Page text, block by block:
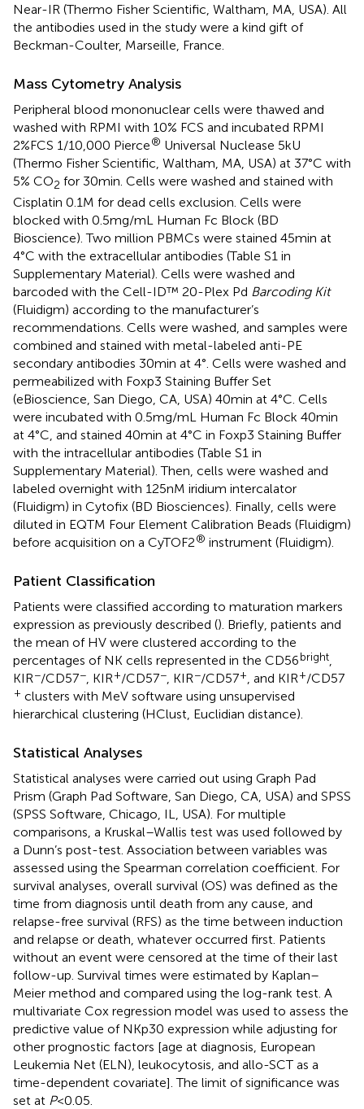
Near-IR (Thermo Fisher Scientific, Waltham, MA, USA). All
the antibodies used in the study were a kind gift of
Beckman-Coulter, Marseille, France.
Mass Cytometry Analysis
Peripheral blood mononuclear cells were thawed and
washed with RPMI with 10% FCS and incubated RPMI
2%FCS 1/10,000 Pierce® Universal Nuclease 5 kU
(Thermo Fisher Scientific, Waltham, MA, USA) at 37°C with
5% CO2 for 30 min. Cells were washed and stained with
Cisplatin 0.1 M for dead cells exclusion. Cells were
blocked with 0.5 mg/mL Human Fc Block (BD
Bioscience). Two million PBMCs were stained 45 min at
4°C with the extracellular antibodies (Table S1 in
Supplementary Material). Cells were washed and
barcoded with the Cell-ID™ 20-Plex Pd Barcoding Kit
(Fluidigm) according to the manufacturer’s
recommendations. Cells were washed, and samples were
combined and stained with metal-labeled anti-PE
secondary antibodies 30 min at 4°. Cells were washed and
permeabilized with Foxp3 Staining Buffer Set
(eBioscience, San Diego, CA, USA) 40 min at 4°C. Cells
were incubated with 0.5 mg/mL Human Fc Block 40 min
at 4°C, and stained 40 min at 4°C in Foxp3 Staining Buffer
with the intracellular antibodies (Table S1 in
Supplementary Material). Then, cells were washed and
labeled overnight with 125 nM iridium intercalator
(Fluidigm) in Cytofix (BD Biosciences). Finally, cells were
diluted in EQTM Four Element Calibration Beads (Fluidigm)
before acquisition on a CyTOF2® instrument (Fluidigm).
Patient Classification
Patients were classified according to maturation markers
expression as previously described (). Briefly, patients and
the mean of HV were clustered according to the
percentages of NK cells represented in the CD56bright
KIR−/CD57− , KIR+/CD57− , KIR−/CD57+ , and KIR+/CD57
+ clusters with MeV software using unsupervised
hierarchical clustering (HClust, Euclidian distance).
Statistical Analyses
Statistical analyses were carried out using Graph Pad
Prism (Graph Pad Software, San Diego, CA, USA) and SPSS
(SPSS Software, Chicago, IL, USA). For multiple
comparisons, a Kruskal–Wallis test was used followed by
a Dunn’s post-test. Association between variables was
assessed using the Spearman correlation coefficient. For
survival analyses, overall survival (OS) was defined as the
time from diagnosis until death from any cause, and
relapse-free survival (RFS) as the time between induction
and relapse or death, whatever occurred first. Patients
without an event were censored at the time of their last
follow-up. Survival times were estimated by Kaplan–
Meier method and compared using the log-rank test. A
multivariate Cox regression model was used to assess the
predictive value of NKp30 expression while adjusting for
other prognostic factors [age at diagnosis, European
Leukemia Net (ELN), leukocytosis, and allo-SCT as a
time-dependent covariate]. The limit of significance was
set at P< 0.05.